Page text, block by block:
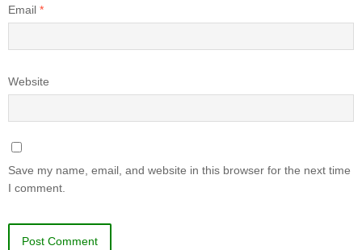
Email *
Website
Save my name, email, and website in this browser for the next time
I comment.